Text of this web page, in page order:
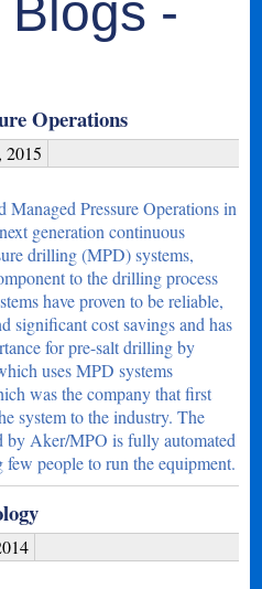
-
Operations
2015
Pressure Operations in
generation continuous
drilling (MPD) systems,
to the drilling process
have proven to be reliable,
significant cost savings and has
for pre-salt drilling by
uses MPD systems
was the company that first
system to the industry. The
by Aker/MPO is fully automated
few people to run the equipment.